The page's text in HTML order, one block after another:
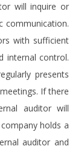
will inquire or
communication.
with sufficient
internal control.
presents
If there
auditor will
holds a
auditor and